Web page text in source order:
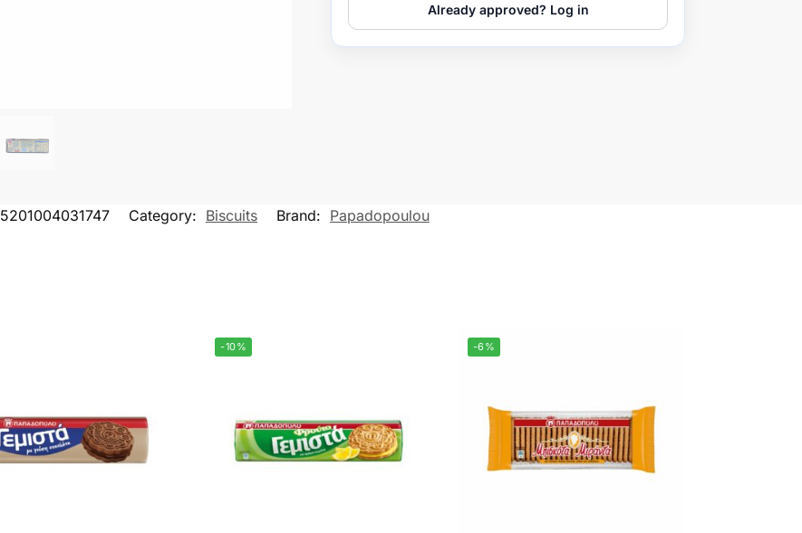
Already approved? Log in
5201004031747 Category: Biscuits Brand: Papadopoulou
-10% -6%